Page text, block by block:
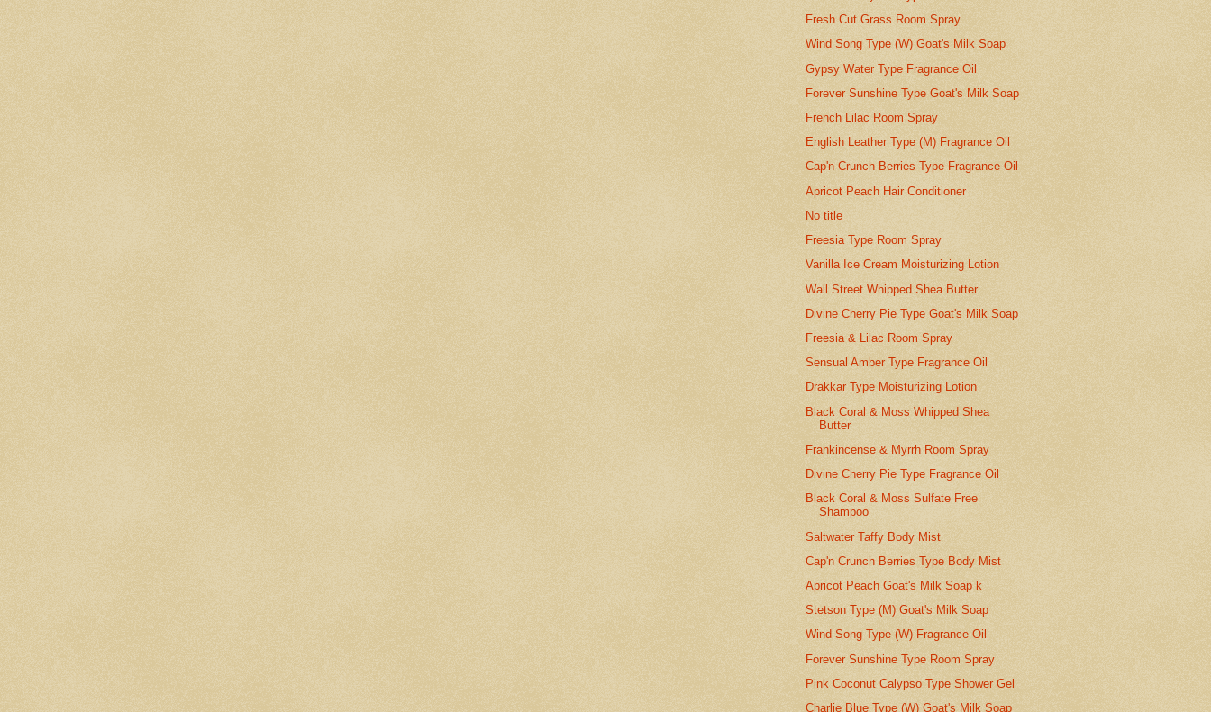
Fresh Cut Grass Room Spray
Wind Song Type (W) Goat's Milk Soap
Gypsy Water Type Fragrance Oil
Forever Sunshine Type Goat's Milk Soap
French Lilac Room Spray
English Leather Type (M) Fragrance Oil
Cap'n Crunch Berries Type Fragrance Oil
Apricot Peach Hair Conditioner
No title
Freesia Type Room Spray
Vanilla Ice Cream Moisturizing Lotion
Wall Street Whipped Shea Butter
Divine Cherry Pie Type Goat's Milk Soap
Freesia & Lilac Room Spray
Sensual Amber Type Fragrance Oil
Drakkar Type Moisturizing Lotion
Black Coral & Moss Whipped Shea
Butter
Frankincense & Myrrh Room Spray
Divine Cherry Pie Type Fragrance Oil
Black Coral & Moss Sulfate Free
Shampoo
Saltwater Taffy Body Mist
Cap'n Crunch Berries Type Body Mist
Apricot Peach Goat's Milk Soap k
Stetson Type (M) Goat's Milk Soap
Wind Song Type (W) Fragrance Oil
Forever Sunshine Type Room Spray
Pink Coconut Calypso Type Shower Gel
Charlie Blue Type (W) Goat's Milk Soap